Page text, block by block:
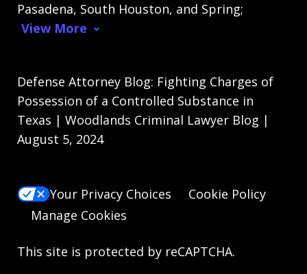
Pasadena, South Houston, and Spring;
View More
Defense Attorney Blog: Fighting Charges of
Possession of a Controlled Substance in
Texas | Woodlands Criminal Lawyer Blog |
August 5, 2024
Your Privacy Choices
Cookie Policy
Manage Cookies
This site is protected by reCAPTCHA.